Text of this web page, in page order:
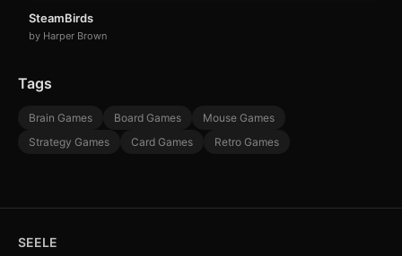
SteamBirds
by Harper Brown
Tags
Brain Games Board Games
Mouse Games
Strategy Games
Card Games Retro Games
SEELE